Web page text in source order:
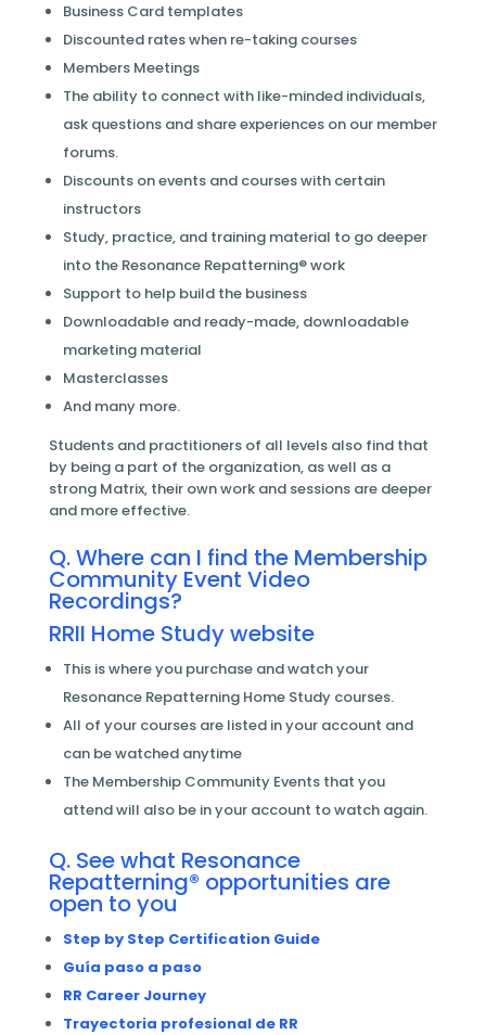
Business Card templates
Discounted rates when re-taking courses
Members Meetings
The ability to connect with like-minded individuals,
ask questions and share experiences on our member
forums.
Discounts on events and courses with certain
instructors
Study, practice, and training material to go deeper
into the Resonance Repatterning® work
Support to help build the business
Downloadable and ready-made, downloadable
marketing material
Masterclasses
And many more.
Students and practitioners of all levels also find that
by being a part of the organization, as well as a
strong Matrix, their own work and sessions are deeper
and more effective.
Q. Where can I find the Membership
Community Event Video
Recordings?
RRII Home Study website
This is where you purchase and watch your
Resonance Repatterning Home Study courses.
All of your courses are listed in your account and
can be watched anytime
The Membership Community Events that you
attend will also be in your account to watch again.
Q. See what Resonance
Repatterning® opportunities are
open to you
Step by Step Certification Guide
Guía paso a paso
RR Career Journey
Trayectoria profesional de RR